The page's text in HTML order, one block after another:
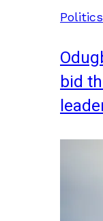
Politics
bid